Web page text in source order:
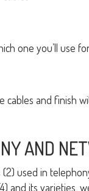
one you’ll use
cables and finish
AND
(2) used in
and its varieties,